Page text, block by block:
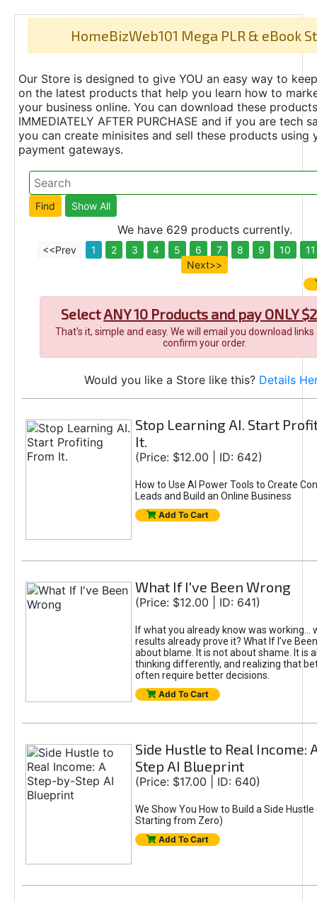
HomeBizWeb101 Mega PLR & eBook
Our Store is designed to give YOU an easy way to
on the latest products that help you learn how to
your business online. You can download these products
IMMEDIATELY AFTER PURCHASE and if you are tech
you can create minisites and sell these products using
payment gateways.
We have 629 products currently.
<<Prev 1 2 3 4 5 6 7 8 9 10
11
Next>>
SelectANY 10 Products and pay ONLY
That's it, simple and easy. We will email you download
confirm your order.
Would you like a Store like this? Details
Stop Learning AI. Start
It.
(Price: $12.00 | ID: 642)
How to Use AI Power Tools to Create
Leads and Build an Online Business
Add To Cart
What If I've Been Wrong
(Price: $12.00 | ID: 641)
If what you already know was working...
results already prove it? What If I’ve
about blame. It is not about shame. It is
thinking differently, and realizing that
often require better decisions.
Add To Cart
Side Hustle to Real Income:
Step AI Blueprint
(Price: $17.00 | ID: 640)
We Show You How to Build a Side Hustle
Starting from Zero)
Add To Cart